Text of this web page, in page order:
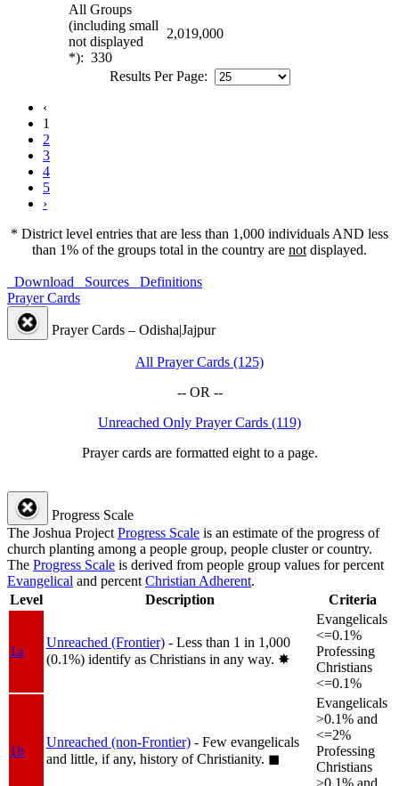
All Groups
(including small
not displayed
*): 330
2,019,000
Results Per Page:
‹
1
2
3
4
5
›
* District level entries that are less than 1,000 individuals AND less
than 1% of the groups total in the country are not displayed.
Download Sources
Definitions
Prayer Cards
Prayer Cards – Odisha|Jajpur
All Prayer Cards (125)
-- OR --
Unreached Only Prayer Cards (119)
Prayer cards are formatted eight to a page.
Progress Scale
The Joshua Project Progress Scale is an estimate of the progress of
church planting among a people group, people cluster or country.
The Progress Scale is derived from people group values for percent
Evangelical and percent Christian Adherent.
Level
Description Criteria
1a
Unreached (Frontier) - Less than 1 in 1,000
(0.1%) identify as Christians in any way. ✸︎
Evangelicals
<=0.1%
Professing
Christians
<=0.1%
1b
Unreached (non-Frontier) - Few evangelicals
and little, if any, history of Christianity. ◼︎
Evangelicals
>0.1% and
<=2%
Professing
Christians
>0.1% and